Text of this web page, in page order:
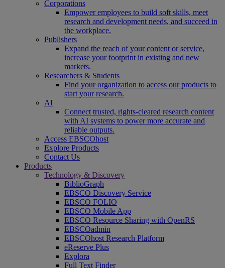
Corporations
Empower employees to build soft skills, meet
research and development needs, and succeed in
the workplace.
Publishers
Expand the reach of your content or service,
increase your footprint in existing and new
markets.
Researchers & Students
Find your organization to access our products to
start your research.
AI
Connect trusted, rights-cleared research content
with AI systems to power more accurate and
reliable outputs.
Access EBSCOhost
Explore Products
Contact Us
Products
Technology & Discovery
BiblioGraph
EBSCO Discovery Service
EBSCO FOLIO
EBSCO Mobile App
EBSCO Resource Sharing with OpenRS
EBSCOadmin
EBSCOhost Research Platform
eReserve Plus
Explora
Full Text Finder